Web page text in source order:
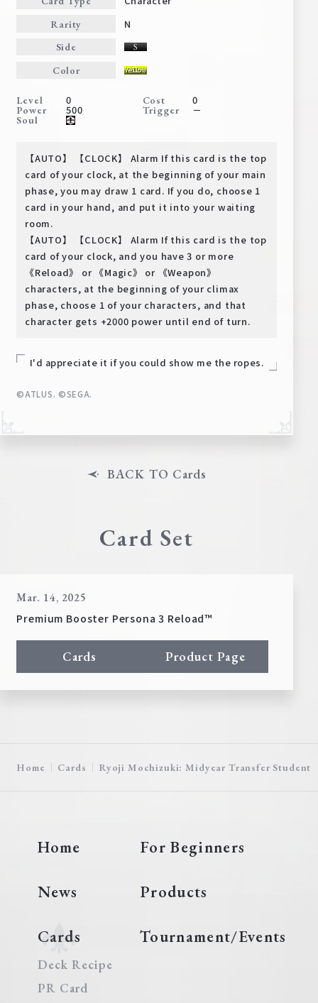
Cards
Rules/Q&A
Media Kit User Support
EN JP
Rarity N
Side
Color
Level 0 Cost 0
Power 500 Trigger －
Soul
【AUTO】 【CLOCK】 Alarm If this card is the top
card of your clock, at the beginning of your main
phase, you may draw 1 card. If you do, choose 1
card in your hand, and put it into your waiting
room.
【AUTO】 【CLOCK】 Alarm If this card is the top
card of your clock, and you have 3 or more
《Reload》 or 《Magic》 or 《Weapon》
characters, at the beginning of your climax
phase, choose 1 of your characters, and that
character gets +2000 power until end of turn.
I'd appreciate it if you could show me the ropes.
©ATLUS. ©SEGA.
BACK TO Cards
Card Set
Mar. 14, 2025
Premium Booster Persona 3 Reload™
Cards Product Page
Home Cards Ryoji Mochizuki: Midyear Transfer Student
Home For Beginners
News Products
Cards
Deck Recipe
PR Card
Tournament/Events